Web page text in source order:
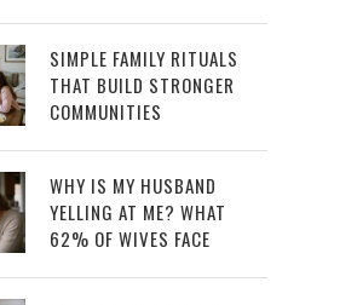
SIMPLE FAMILY RITUALS
THAT BUILD STRONGER
COMMUNITIES
WHY IS MY HUSBAND
YELLING AT ME? WHAT
62% OF WIVES FACE